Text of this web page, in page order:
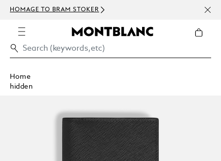
HOMAGE TO BRAM STOKER
Home
hidden